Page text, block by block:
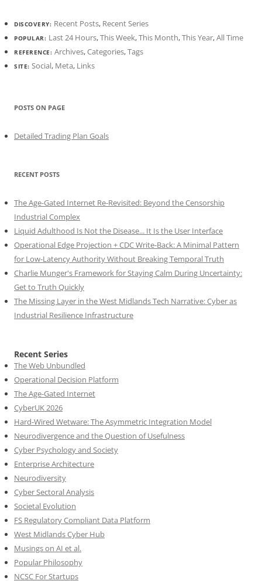
DISCOVERY: Recent Posts, Recent Series
POPULAR: Last 24 Hours,This Week,This Month,This Year,All Time
REFERENCE: Archives,Categories,Tags
SITE: Social, Meta, Links
POSTS ON PAGE
Detailed Trading Plan Goals
RECENT POSTS
The Age-Gated Internet Re-Revisited: Beyond the Censorship
Industrial Complex
Liquid Adulthood Is Not the Disease... It Is the User Interface
Operational Edge Projection + CDC Write-Back: A Minimal Pattern
for Low-Latency Authority Without Breaking Temporal Truth
Charlie Munger's Framework for Staying Calm During Uncertainty:
Get to Truth Quickly
The Missing Layer in the West Midlands Tech Narrative: Cyber as
Industrial Resilience Infrastructure
Recent Series
The Web Unbundled
Operational Decision Platform
The Age-Gated Internet
CyberUK 2026
Hard-Wired Wetware: The Asymmetric Integration Model
Neurodivergence and the Question of Usefulness
Cyber Psychology and Society
Enterprise Architecture
Neurodiversity
Cyber Sectoral Analysis
Societal Evolution
FS Regulatory Compliant Data Platform
West Midlands Cyber Hub
Musings on AI et al.
Popular Philosophy
NCSC For Startups